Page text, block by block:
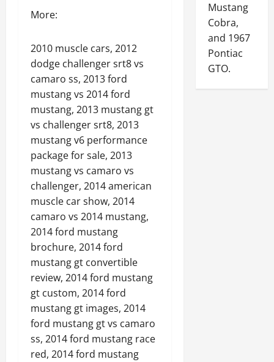
More:
2010 muscle cars, 2012
dodge challenger srt8 vs
camaro ss, 2013 ford
mustang vs 2014 ford
mustang, 2013 mustang gt
vs challenger srt8, 2013
mustang v6 performance
package for sale, 2013
mustang vs camaro vs
challenger, 2014 american
muscle car show, 2014
camaro vs 2014 mustang,
2014 ford mustang
brochure, 2014 ford
mustang gt convertible
review, 2014 ford mustang
gt custom, 2014 ford
mustang gt images, 2014
ford mustang gt vs camaro
ss, 2014 ford mustang race
red, 2014 ford mustang
Mustang
Cobra,
and 1967
Pontiac
GTO.